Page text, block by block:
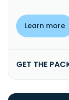
Learn more
GET THE